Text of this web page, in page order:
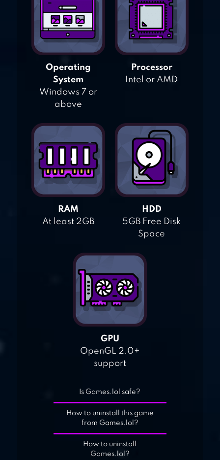
Operating
System
Windows 7 or
above
Processor
Intel or AMD
RAM
At least 2GB
HDD
5GB Free Disk
Space
GPU
OpenGL 2.0+
support
Is Games.lol safe?
How to uninstall this game
from Games.lol?
How to uninstall
Games.lol?